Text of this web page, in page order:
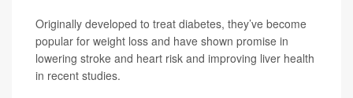
Originally developed to treat diabetes, they’ve become
popular for weight loss and have shown promise in
lowering stroke and heart risk and improving liver health
in recent studies.